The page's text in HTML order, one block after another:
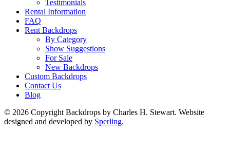
Testimonials
Rental Information
FAQ
Rent Backdrops
By Category
Show Suggestions
For Sale
New Backdrops
Custom Backdrops
Contact Us
Blog
© 2026 Copyright Backdrops by Charles H. Stewart. Website
designed and developed by Sperling.